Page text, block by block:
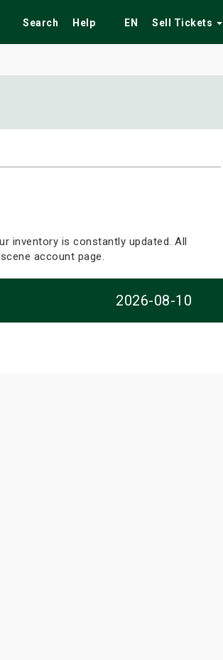
Search Help EN Sell Tickets
inventory is constantly updated. All
account page.
2026-08-10